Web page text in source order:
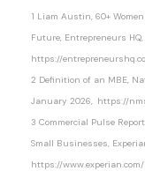
1 Liam Austin, 60+
Future, Entrepreneurs
https://
2 Definition of an MBE,
January 2026, https://
3 Commercial Pulse
Small Businesses,
https://